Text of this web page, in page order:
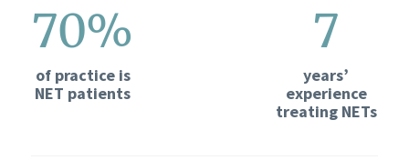
70%
of practice is
NET patients
7
years’
experience
treating NETs